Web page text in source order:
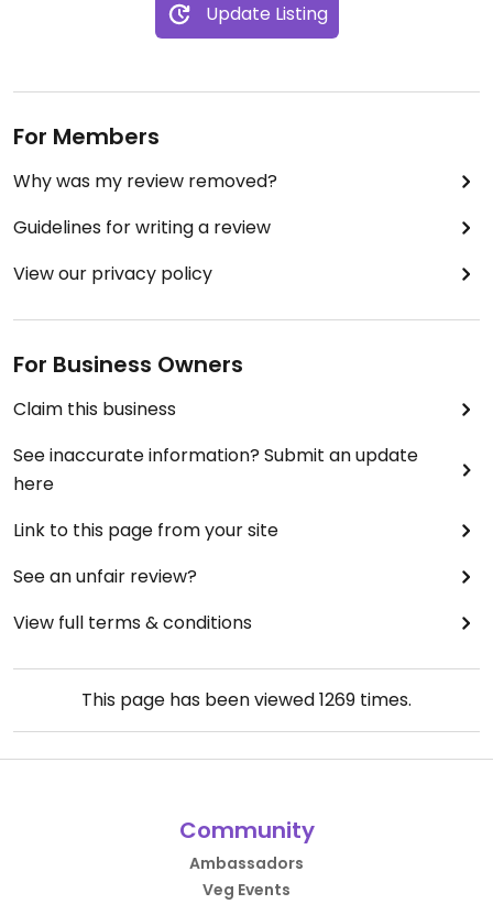
Update Listing
For Members
Why was my review removed?
Guidelines for writing a review
View our privacy policy
For Business Owners
Claim this business
See inaccurate information? Submit an update
here
Link to this page from your site
See an unfair review?
View full terms & conditions
This page has been viewed1269 times.
Community
Ambassadors
Veg Events